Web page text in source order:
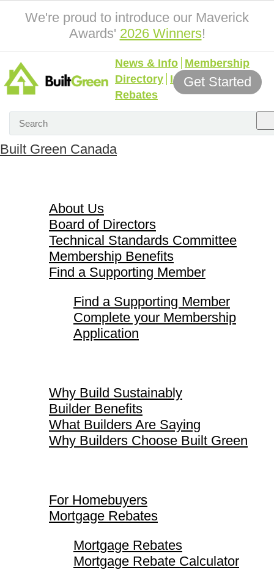
We're proud to introduce our Maverick
Awards' 2026 Winners!
News & Info Membership
Directory Incentives &
Rebates
Get Started
Built Green Canada
About Us
Board of Directors
Technical Standards Committee
Membership Benefits
Find a Supporting Member
Find a Supporting Member
Complete your Membership
Application
Why Build Sustainably
Builder Benefits
What Builders Are Saying
Why Builders Choose Built Green
For Homebuyers
Mortgage Rebates
Mortgage Rebates
Mortgage Rebate Calculator